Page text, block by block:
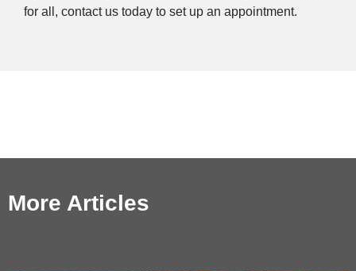
for all, contact us today to set up an appointment.
More Articles